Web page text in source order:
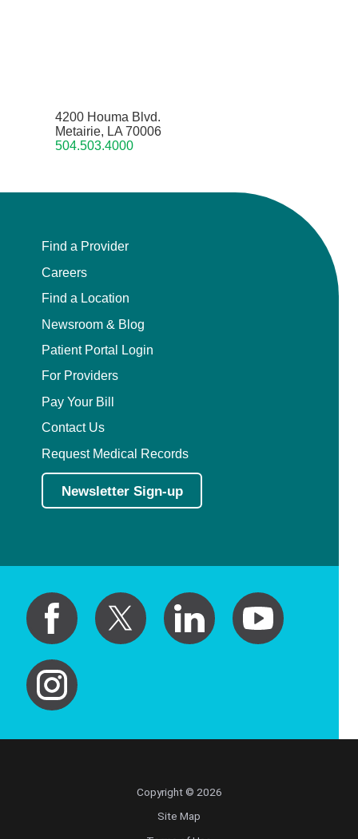
4200 Houma Blvd.
Metairie, LA 70006
504.503.4000
Find a Provider
Careers
Find a Location
Newsroom & Blog
Patient Portal Login
For Providers
Pay Your Bill
Contact Us
Request Medical Records
Newsletter Sign-up
Copyright © 2026
Site Map